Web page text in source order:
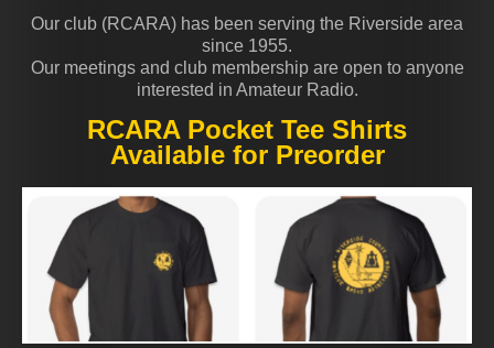
Our club (RCARA) has been serving the Riverside area
since 1955.
Our meetings and club membership are open to anyone
interested in Amateur Radio.
RCARA Pocket Tee Shirts
Available for Preorder